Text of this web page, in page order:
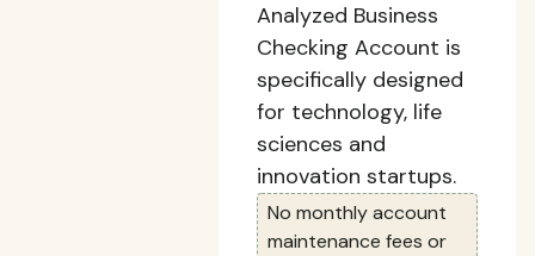
Analyzed Business
Checking Account is
specifically designed
for technology, life
sciences and
innovation startups.
No monthly account
maintenance fees or